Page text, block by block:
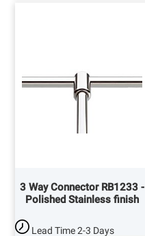
3 Way Connector RB1233 -
Polished Stainless finish
Lead Time2-3 Days